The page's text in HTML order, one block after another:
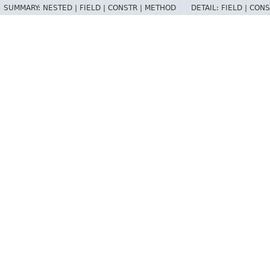
SUMMARY: NESTED | FIELD | CONSTR | METHOD DETAIL: FIELD |